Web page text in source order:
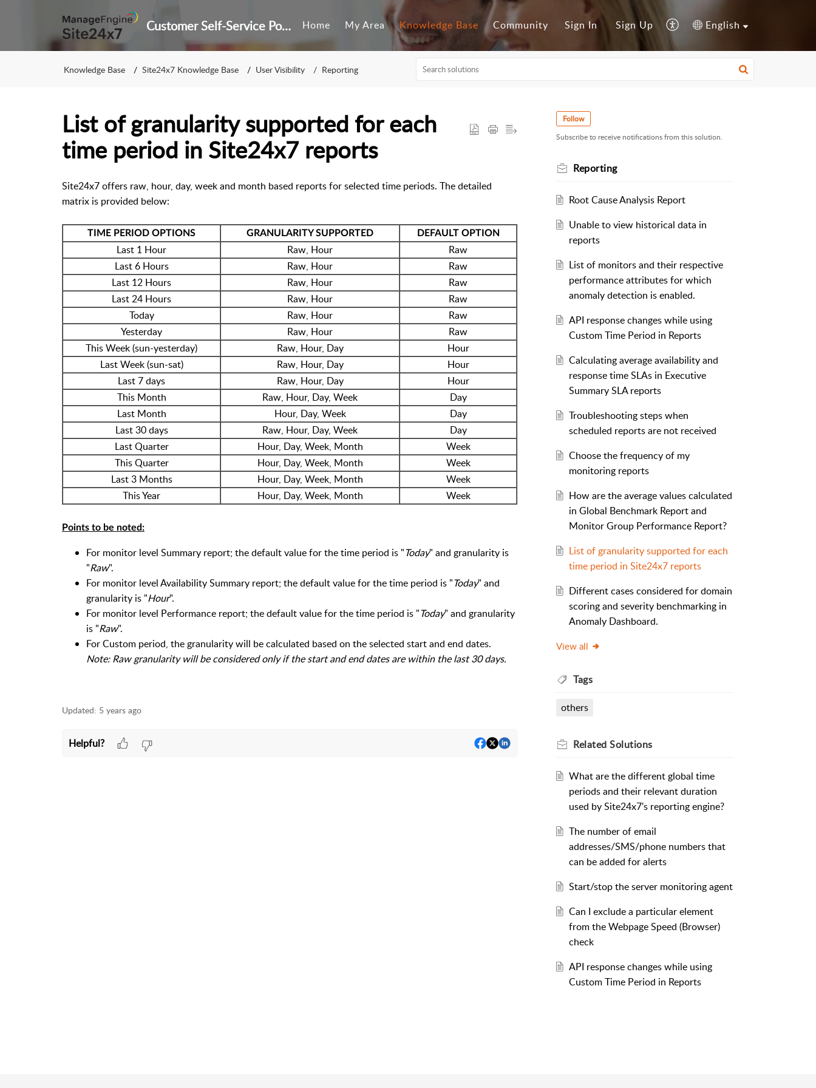
Customer Self-Service Portal Home My Area Knowledge Base Community Sign In Sign Up English
Knowledge Base Site24x7 Knowledge Base User Visibility Reporting
List of granularity supported for each
time period in Site24x7 reports
Site24x7 offers raw, hour, day, week and month based reports for selected time periods. The detailed
matrix is provided below:
TIME PERIOD OPTIONS GRANULARITY SUPPORTED DEFAULT OPTION
Last 1 Hour Raw, Hour
Raw
Last 6 Hours
Raw, Hour
Raw
Last 12 Hours
Raw, Hour
Raw
Last 24 Hours
Raw, Hour
Raw
Today
Raw, Hour
Raw
Yesterday
Raw, Hour
Raw
This Week (sun-yesterday)
Raw, Hour, Day
Hour
Last Week (sun-sat)
Raw, Hour, Day
Hour
Last 7 days
Raw, Hour, Day
Hour
This Month
Raw, Hour, Day, Week
Day
Last Month
Hour, Day, Week
Day
Last 30 days
Raw, Hour, Day, Week
Day
Last Quarter
Hour, Day, Week, Month
Week
This Quarter
Hour, Day, Week, Month
Week
Last 3 Months
Hour, Day, Week, Month
Week
This Year
Hour, Day, Week, Month Week
Points to be noted:
For monitor level Summary report; the default value for the time period is "Today" and granularity is
"Raw".
For monitor level Availability Summary report; the default value for the time period is "Today" and
granularity is "Hour".
For monitor level Performance report; the default value for the time period is "Today" and granularity
is "Raw".
For Custom period, the granularity will be calculated based on the selected start and end dates.
Note: Raw granularity will be considered only if the start and end dates are within the last 30 days.
Updated: 5 years ago
Helpful?
Follow
Subscribe to receive notifications from this solution.
Reporting
Root Cause Analysis Report
Unable to view historical data in
reports
List of monitors and their respective
performance attributes for which
anomaly detection is enabled.
API response changes while using
Custom Time Period in Reports
Calculating average availability and
response time SLAs in Executive
Summary SLA reports
Troubleshooting steps when
scheduled reports are not received
Choose the frequency of my
monitoring reports
How are the average values calculated
in Global Benchmark Report and
Monitor Group Performance Report?
List of granularity supported for each
time period in Site24x7 reports
Different cases considered for domain
scoring and severity benchmarking in
Anomaly Dashboard.
View all
Tags
others
Related Solutions
What are the different global time
periods and their relevant duration
used by Site24x7's reporting engine?
The number of email
addresses/SMS/phone numbers that
can be added for alerts
Start/stop the server monitoring agent
Can I exclude a particular element
from the Webpage Speed (Browser)
check
API response changes while using
Custom Time Period in Reports